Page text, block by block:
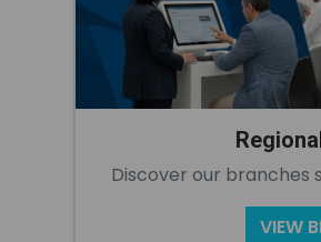
Discover our branches
VIEW